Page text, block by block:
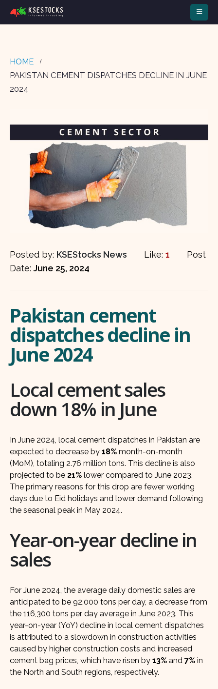
HOME
PAKISTAN CEMENT DISPATCHES DECLINE IN JUNE
2024
Posted by: KSEStocks News Like: 1
Post
Date: June 25, 2024
Pakistan cement
dispatches decline in
June 2024
Local cement sales
down 18% in June
In June 2024, local cement dispatches in Pakistan are
expected to decrease by 18% month-on-month
(MoM), totaling 2.76 million tons. This decline is also
projected to be 21% lower compared to June 2023.
The primary reasons for this drop are fewer working
days due to Eid holidays and lower demand following
the seasonal peak in May 2024.
Year-on-year decline in
sales
For June 2024, the average daily domestic sales are
anticipated to be 92,000 tons per day, a decrease from
the 116,300 tons per day average in June 2023. This
year-on-year (YoY) decline in local cement dispatches
is attributed to a slowdown in construction activities
caused by higher construction costs and increased
cement bag prices, which have risen by 13% and 7% in
the North and South regions, respectively.